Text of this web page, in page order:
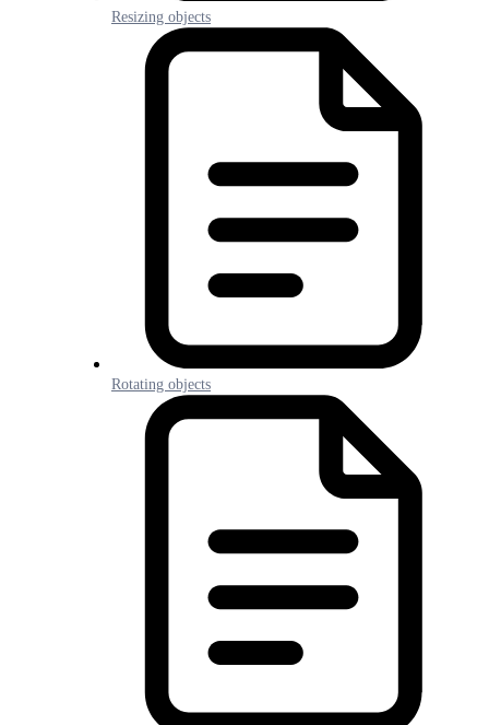
Resizing objects
Rotating objects